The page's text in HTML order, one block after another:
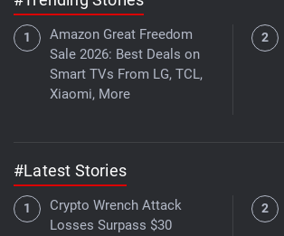
Amazon Great Freedom
Sale 2026: Best Deals on
Smart TVs From LG, TCL,
Xiaomi, More
#Latest Stories
Crypto Wrench Attack
Losses Surpass $30